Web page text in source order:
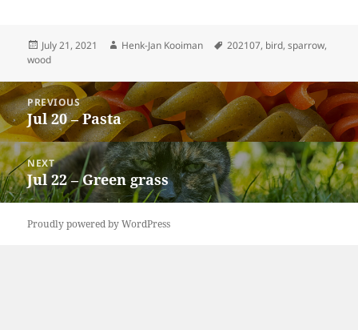
Posted
on
July 21, 2021 Author
Henk-Jan Kooiman Tags
202107, bird,sparrow,
wood
Post
navigation
PREVIOUS
Previous
post:
Jul 20 – Pasta
NEXT
Next
post:
Jul 22 – Green grass
Proudly powered by WordPress